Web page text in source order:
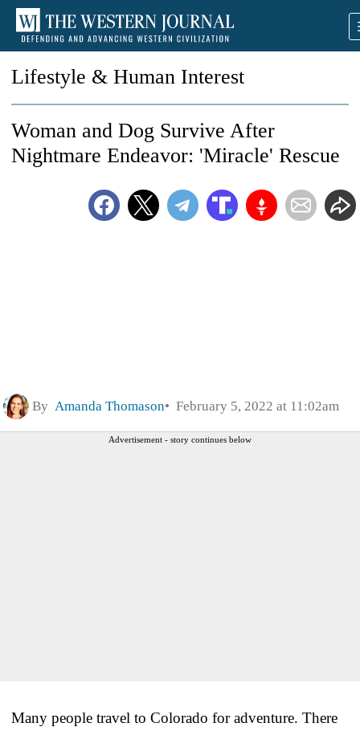
Lifestyle & Human Interest
Woman and Dog Survive After
Nightmare Endeavor: 'Miracle' Rescue
By Amanda Thomason February 5, 2022 at 11:02am
Advertisement - story continues below
Many people travel to Colorado for adventure. There